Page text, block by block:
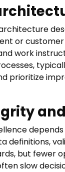
or
work
prioritize
definitions,
but fewer
slow